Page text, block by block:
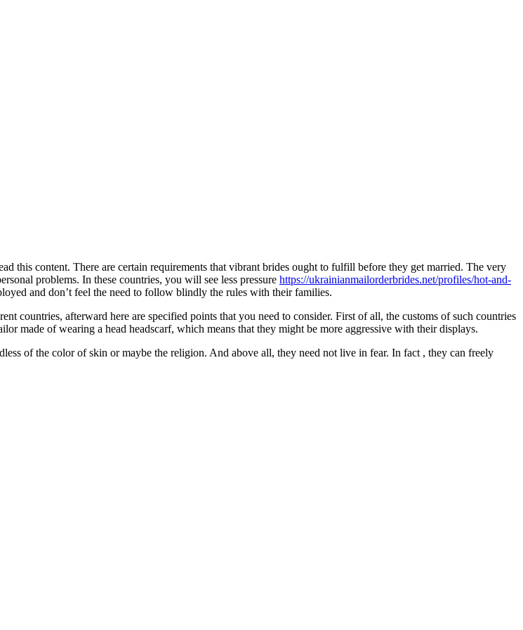
this content. There are certain requirements that vibrant brides ought to fulfill before they get married. The very
problems. In these countries, you will see less pressure https://ukrainianmailorderbrides.net/profiles/hot-and-
and don’t feel the need to follow blindly the rules with their families.
afterward here are specified points that you need to consider. First of all, the customs of such countries
made of wearing a head headscarf, which means that they might be more aggressive with their displays.
of the color of skin or maybe the religion. And above all, they need not live in fear. In fact , they can freely